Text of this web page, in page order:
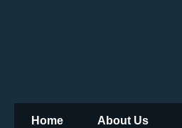
Home About Us